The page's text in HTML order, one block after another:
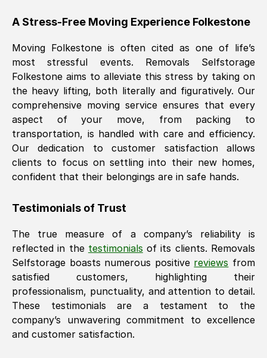
A Stress-Free Moving Experience Folkestone
Moving Folkestone is often cited as one of life’s
most stressful events. Removals Selfstorage
Folkestone aims to alleviate this stress by taking on
the heavy lifting, both literally and figuratively. Our
comprehensive moving service ensures that every
aspect of your move, from packing to
transportation, is handled with care and efficiency.
Our dedication to customer satisfaction allows
clients to focus on settling into their new homes,
confident that their belongings are in safe hands.
Testimonials of Trust
The true measure of a company’s reliability is
reflected in the testimonials of its clients. Removals
Selfstorage boasts numerous positive reviews from
satisfied customers, highlighting their
professionalism, punctuality, and attention to detail.
These testimonials are a testament to the
company’s unwavering commitment to excellence
and customer satisfaction.